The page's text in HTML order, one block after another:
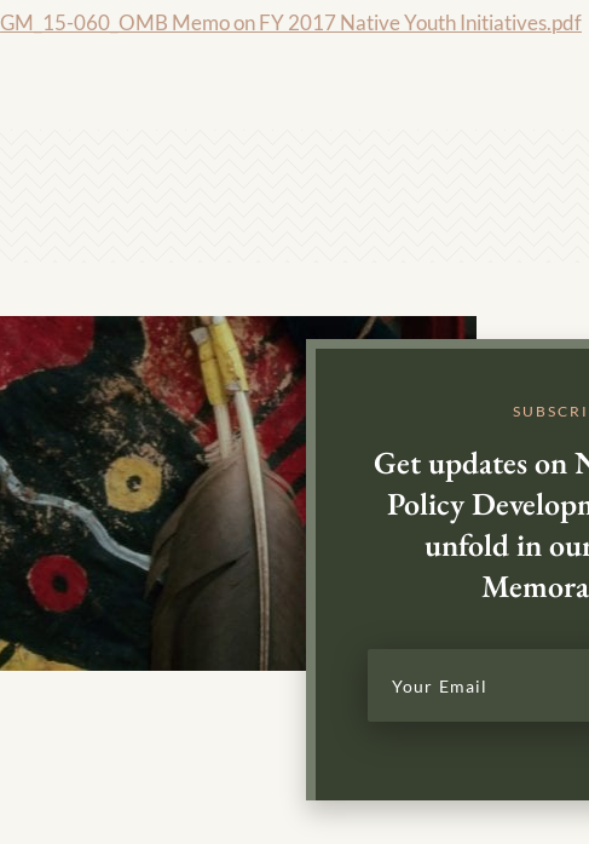
GM_15-060_OMB Memo on FY 2017 Native Youth Initiatives.pdf
Get updates on
Policy
unfold in